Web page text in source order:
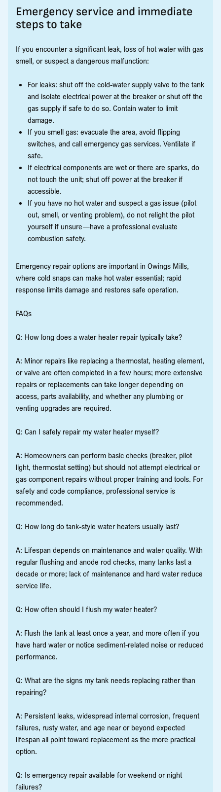
Emergency service and immediate
steps to take
If you encounter a significant leak, loss of hot water with gas
smell, or suspect a dangerous malfunction:
For leaks: shut off the cold-water supply valve to the tank
and isolate electrical power at the breaker or shut off the
gas supply if safe to do so. Contain water to limit
damage.
If you smell gas: evacuate the area, avoid flipping
switches, and call emergency gas services. Ventilate if
safe.
If electrical components are wet or there are sparks, do
not touch the unit; shut off power at the breaker if
accessible.
If you have no hot water and suspect a gas issue (pilot
out, smell, or venting problem), do not relight the pilot
yourself if unsure—have a professional evaluate
combustion safety.
Emergency repair options are important in Owings Mills,
where cold snaps can make hot water essential; rapid
response limits damage and restores safe operation.
FAQs
Q: How long does a water heater repair typically take?
A: Minor repairs like replacing a thermostat, heating element,
or valve are often completed in a few hours; more extensive
repairs or replacements can take longer depending on
access, parts availability, and whether any plumbing or
venting upgrades are required.
Q: Can I safely repair my water heater myself?
A: Homeowners can perform basic checks (breaker, pilot
light, thermostat setting) but should not attempt electrical or
gas component repairs without proper training and tools. For
safety and code compliance, professional service is
recommended.
Q: How long do tank-style water heaters usually last?
A: Lifespan depends on maintenance and water quality. With
regular flushing and anode rod checks, many tanks last a
decade or more; lack of maintenance and hard water reduce
service life.
Q: How often should I flush my water heater?
A: Flush the tank at least once a year, and more often if you
have hard water or notice sediment-related noise or reduced
performance.
Q: What are the signs my tank needs replacing rather than
repairing?
A: Persistent leaks, widespread internal corrosion, frequent
failures, rusty water, and age near or beyond expected
lifespan all point toward replacement as the more practical
option.
Q: Is emergency repair available for weekend or night
failures?